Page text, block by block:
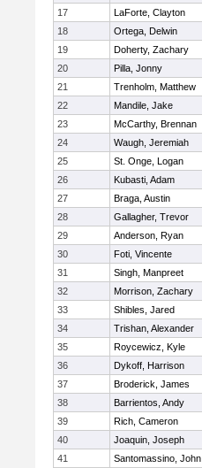
17
LaForte, Clayton
18
Ortega, Delwin
19
Doherty, Zachary
20
Pilla, Jonny
21
Trenholm, Matthew
22
Mandile, Jake
23
McCarthy, Brennan
24
Waugh, Jeremiah
25
St. Onge, Logan
26
Kubasti, Adam
27
Braga, Austin
28
Gallagher, Trevor
29
Anderson, Ryan
30
Foti, Vincente
31
Singh, Manpreet
32
Morrison, Zachary
33
Shibles, Jared
34
Trishan, Alexander
35
Roycewicz, Kyle
36
Dykoff, Harrison
37
Broderick, James
38
Barrientos, Andy
39
Rich, Cameron
40
Joaquin, Joseph
41
Santomassino, John